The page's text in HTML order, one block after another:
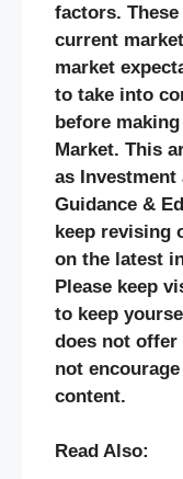
factors.
current
market
to take into
before
Market. This
as
Guidance &
keep revising
on the latest
Please keep
to keep
does not offer
not
content.
Read Also: